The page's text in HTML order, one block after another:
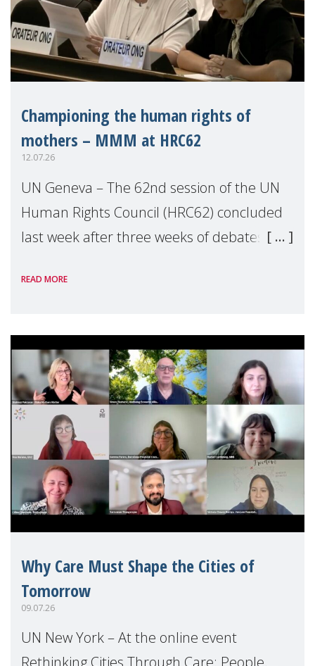
Championing the human rights of
mothers – MMM at HRC62
12.07.26
UN Geneva – The 62nd session of the UN
Human Rights Council (HRC62) concluded
last week after three weeks of debates,
Geneva. Throughout the session, Make
READ MORE
Why Care Must Shape the Cities of
Tomorrow
09.07.26
UN New York – At the online event